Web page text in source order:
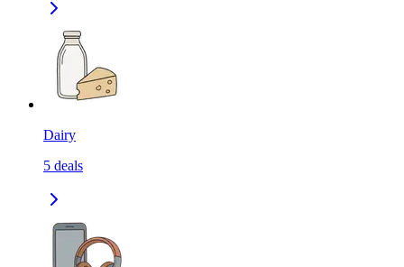
Dairy
5 deals